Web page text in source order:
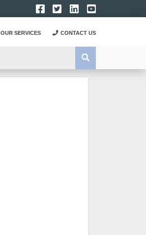
OUR SERVICES CONTACT US